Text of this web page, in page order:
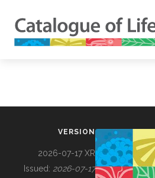
VERSION
2026-07-17 XR
Issued: 2026-07-17